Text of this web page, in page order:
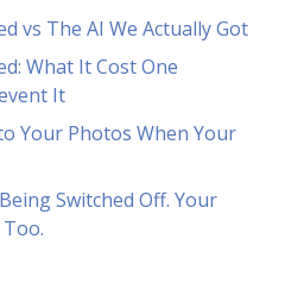
vs The AI We Actually Got
What It Cost One
It
Your Photos When Your
Switched Off. Your